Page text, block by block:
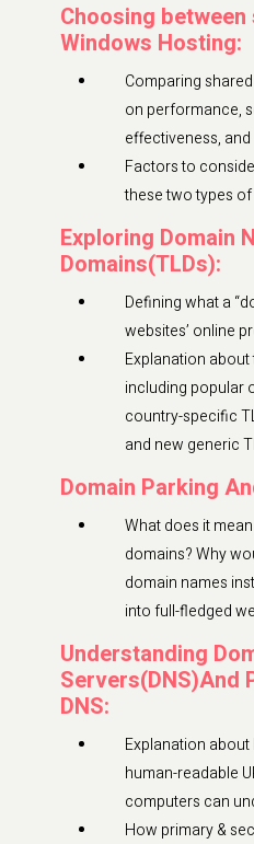
Choosing
Windows Hosting:
Comparing
on performance,
effectiveness,
Factors to
these two types
Exploring Domain
Domains(TLDs):
Defining what a
websites’ online
Explanation
including popular
country-specific
and new generic
Domain Parking
What does it
domains? Why
domain names
into full-fledged
Understanding
Servers(DNS)And
DNS:
Explanation
human-readable
computers can
How primary &